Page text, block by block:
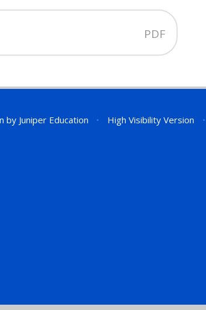
PDF
by Juniper Education • High Visibility Version •